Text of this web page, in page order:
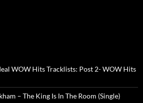
WOW Hits Tracklists: Post 2- WOW Hits
– The King Is In The Room (Single)